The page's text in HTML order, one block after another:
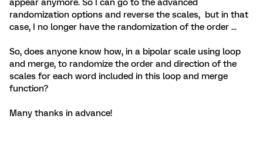
appear anymore. So I can go to the advanced
randomization options and reverse the scales, but in that
case, I no longer have the randomization of the order ...
So, does anyone know how, in a bipolar scale using loop
and merge, to randomize the order and direction of the
scales for each word included in this loop and merge
function?
Many thanks in advance!